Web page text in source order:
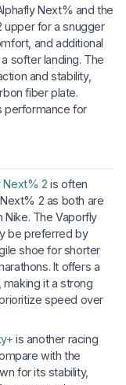
Next% and the
upper for a snugger
and additional
softer landing. The
and stability,
fiber plate.
performance for
Next% 2 is often
2 as both are
The Vaporfly
be preferred by
shoe for shorter
It offers a
it a strong
speed over
is another racing
with the
for its stability,